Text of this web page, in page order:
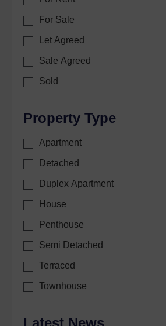
For Sale
Let Agreed
Sale Agreed
Sold
Property Type
Apartment
Detached
Duplex Apartment
House
Penthouse
Semi Detached
Terraced
Townhouse
Latest News